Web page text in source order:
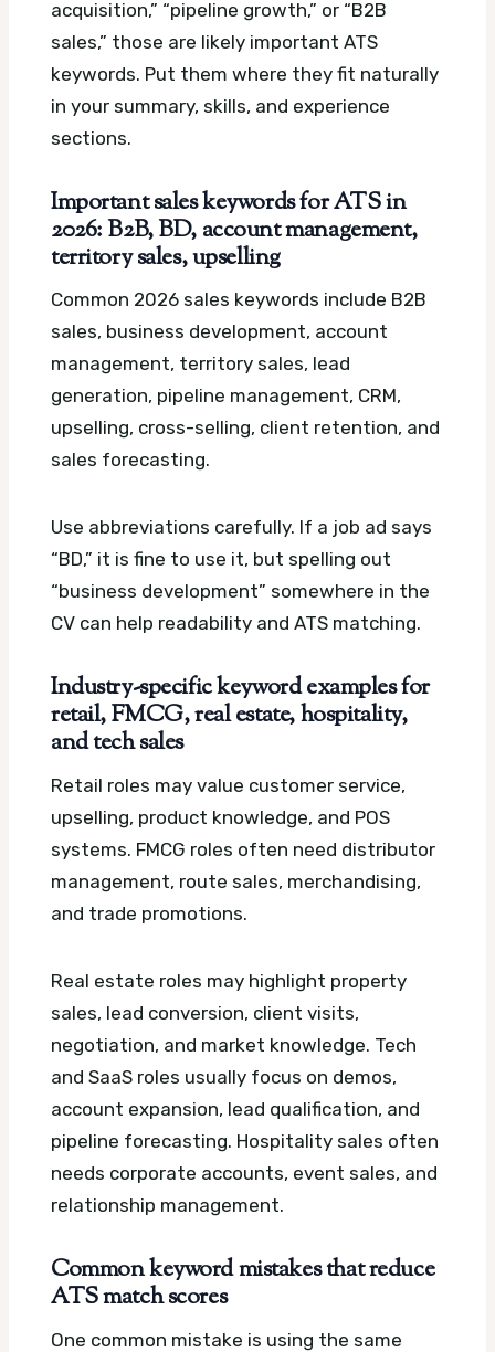
acquisition,” “pipeline growth,” or “B2B
sales,” those are likely important ATS
keywords. Put them where they fit naturally
in your summary, skills, and experience
sections.
Important sales keywords for ATS in
2026: B2B, BD, account management,
territory sales, upselling
Common 2026 sales keywords include B2B
sales, business development, account
management, territory sales, lead
generation, pipeline management, CRM,
upselling, cross-selling, client retention, and
sales forecasting.
Use abbreviations carefully. If a job ad says
“BD,” it is fine to use it, but spelling out
“business development” somewhere in the
CV can help readability and ATS matching.
Industry-specific keyword examples for
retail, FMCG, real estate, hospitality,
and tech sales
Retail roles may value customer service,
upselling, product knowledge, and POS
systems. FMCG roles often need distributor
management, route sales, merchandising,
and trade promotions.
Real estate roles may highlight property
sales, lead conversion, client visits,
negotiation, and market knowledge. Tech
and SaaS roles usually focus on demos,
account expansion, lead qualification, and
pipeline forecasting. Hospitality sales often
needs corporate accounts, event sales, and
relationship management.
Common keyword mistakes that reduce
ATS match scores
One common mistake is using the same